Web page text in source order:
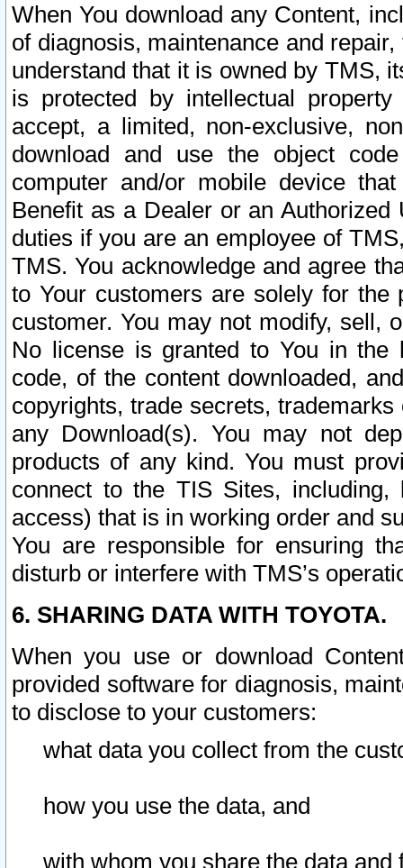
When You download any Content,
of diagnosis, maintenance and
understand that it is owned by TMS,
is protected by intellectual
accept, a limited, non-exclusive,
download and use the object
computer and/or mobile device
Benefit as a Dealer or an
duties if you are an employee of
TMS. You acknowledge and agree
to Your customers are solely for the
customer. You may not modify, sell,
No license is granted to You in the
code, of the content downloaded,
copyrights, trade secrets,
any Download(s). You may not
products of any kind. You must
connect to the TIS Sites,
access) that is in working order and
You are responsible for ensuring
disturb or interfere with TMS’s
6. SHARING DATA WITH TOYOTA.
When you use or download
provided software for diagnosis,
to disclose to your customers:
what data you collect from the
how you use the data, and
with whom you share the data and